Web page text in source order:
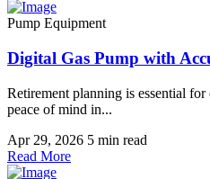
Pump Equipment
Digital Gas Pump with
Retirement planning is essential
peace of mind in...
Apr 29, 2026 5 min read
Read More